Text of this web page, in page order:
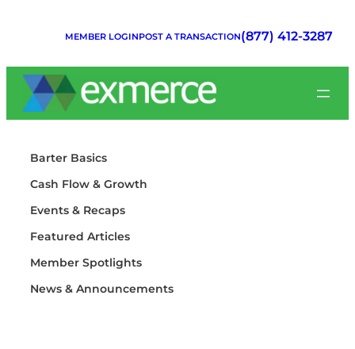
MEMBER LOGINPOST A TRANSACTION(877) 412-3287
Barter Basics
Cash Flow & Growth
Events & Recaps
Featured Articles
Member Spotlights
News & Announcements